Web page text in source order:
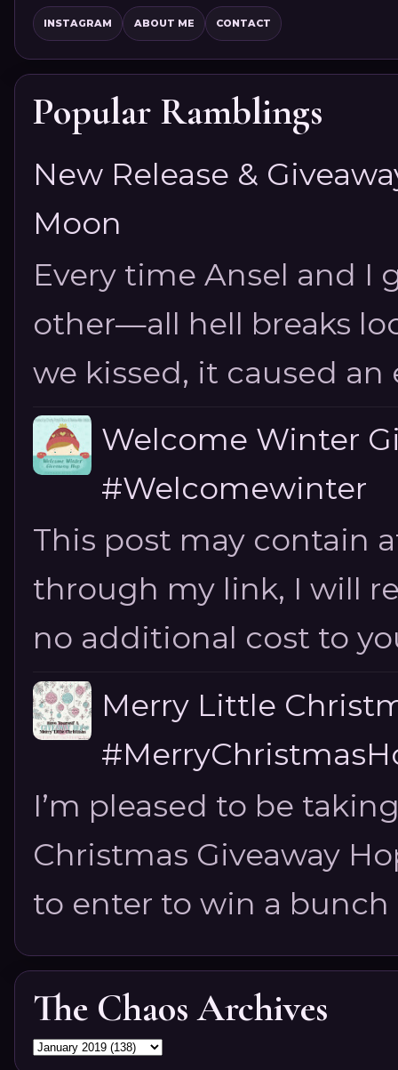
INSTAGRAM ABOUT ME CONTACT
Popular Ramblings
New Release &
Moon
Every time Ansel and I
other—all hell breaks
we kissed, it caused an
Welcome Winter
#Welcomewinter
This post may contain
through my link, I will
no additional cost to
Merry Little
I’m pleased to be
Christmas Giveaway
to enter to win a bunch
The Chaos Archives